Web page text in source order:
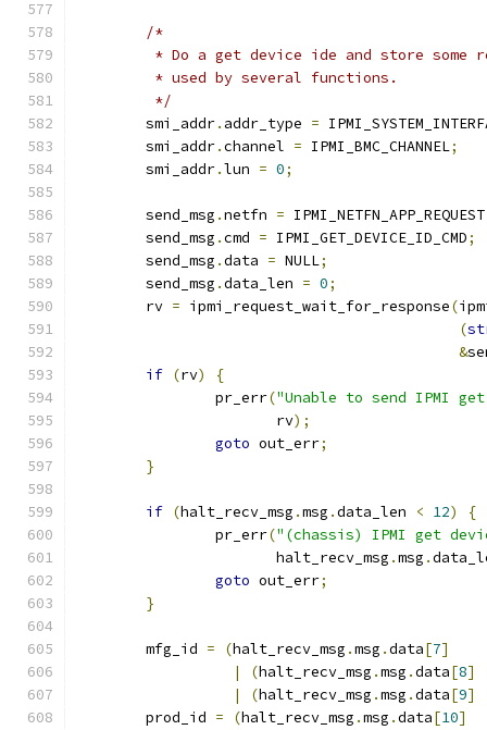
/*
* Do a get device ide and store some
	 * used by several functions.
	 */
	smi_addr
. addr_type =
	smi_addr
.channel = IPMI_BMC_CHANNEL;
	smi_addr
.lun = 0;
	send_msg
.netfn = IPMI_NETFN_APP_REQUEST
	send_msg
.cmd = IPMI_GET_DEVICE_ID_CMD;
	send_msg
.data = NULL;
	send_msg
.data_len = 0;
	rv
= ipmi_request_wait_for_response(
(
&
if (rv)
{
		pr_err
("Unable to send IPMI
		       rv
);
goto out_err;
}
if (halt_recv_msg .msg .data_len < 12)
{
		pr_err
("(chassis) IPMI get
		       halt_recv_msg
.msg .
goto out_err;
}
	mfg_id
= (halt_recv_msg .msg .data[7]
|
(halt_recv_msg .msg .data[8]
|
(halt_recv_msg .msg .data[9]
	prod_id
= (halt_recv_msg .msg .data[10]